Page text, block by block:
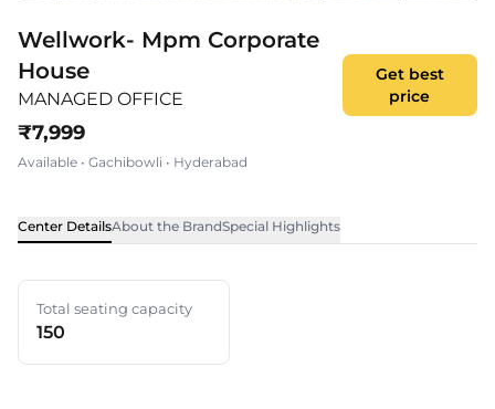
Wellwork- Mpm Corporate
House
MANAGED OFFICE
₹7,999
Available • Gachibowli • Hyderabad
Get best
price
Center DetailsAbout the BrandSpecial Highlights
Total seating capacity
150